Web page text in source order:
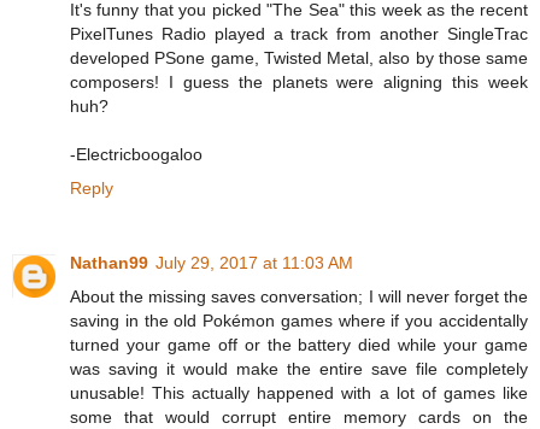
It's funny that you picked "The Sea" this week as the recent
PixelTunes Radio played a track from another SingleTrac
developed PSone game, Twisted Metal, also by those same
composers! I guess the planets were aligning this week
huh?
-Electricboogaloo
Reply
Nathan99 July 29, 2017 at 11:03 AM
About the missing saves conversation; I will never forget the
saving in the old Pokémon games where if you accidentally
turned your game off or the battery died while your game
was saving it would make the entire save file completely
unusable! This actually happened with a lot of games like
some that would corrupt entire memory cards on the